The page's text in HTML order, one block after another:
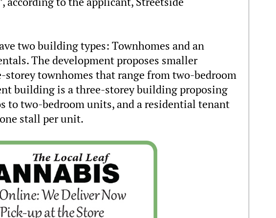
two building types: Townhomes and an
The development proposes smaller
townhomes that range from two-bedroom
building is a three-storey building proposing
to two-bedroom units, and a residential tenant
stall per unit.